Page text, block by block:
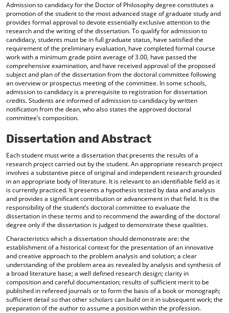
Admission to candidacy for the Doctor of Philosophy degree constitutes a
promotion of the student to the most advanced stage of graduate study and
provides formal approval to devote essentially exclusive attention to the
research and the writing of the dissertation. To qualify for admission to
candidacy, students must be in full graduate status, have satisfied the
requirement of the preliminary evaluation, have completed formal course
work with a minimum grade point average of 3.00, have passed the
comprehensive examination, and have received approval of the proposed
subject and plan of the dissertation from the doctoral committee following
an overview or prospectus meeting of the committee. In some schools,
admission to candidacy is a prerequisite to registration for dissertation
credits. Students are informed of admission to candidacy by written
notification from the dean, who also states the approved doctoral
committee’s composition.
Dissertation and Abstract
Each student must write a dissertation that presents the results of a
research project carried out by the student. An appropriate research project
involves a substantive piece of original and independent research grounded
in an appropriate body of literature. It is relevant to an identifiable field as it
is currently practiced. It presents a hypothesis tested by data and analysis
and provides a significant contribution or advancement in that field. It is the
responsibility of the student’s doctoral committee to evaluate the
dissertation in these terms and to recommend the awarding of the doctoral
degree only if the dissertation is judged to demonstrate these qualities.
Characteristics which a dissertation should demonstrate are: the
establishment of a historical context for the presentation of an innovative
and creative approach to the problem analysis and solution; a clear
understanding of the problem area as revealed by analysis and synthesis of
a broad literature base; a well defined research design; clarity in
composition and careful documentation; results of sufficient merit to be
published in refereed journals or to form the basis of a book or monograph;
sufficient detail so that other scholars can build on it in subsequent work; the
preparation of the author to assume a position within the profession.